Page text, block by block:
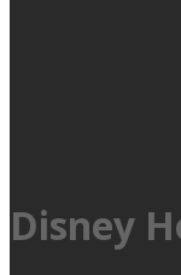
Disney